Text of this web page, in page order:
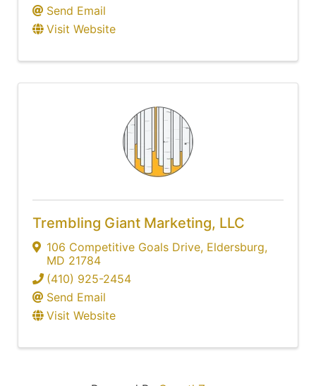
Send Email
Visit Website
Trembling Giant Marketing, LLC
106 Competitive Goals Drive, Eldersburg,
MD 21784
(410) 925-2454
Send Email
Visit Website